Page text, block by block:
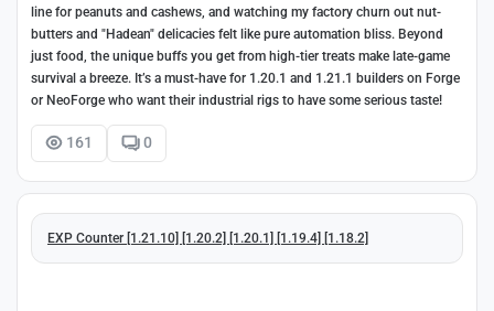
line for peanuts and cashews, and watching my factory churn out nut-
butters and "Hadean" delicacies felt like pure automation bliss. Beyond
just food, the unique buffs you get from high-tier treats make late-game
survival a breeze. It’s a must-have for 1.20.1 and 1.21.1 builders on Forge
or NeoForge who want their industrial rigs to have some serious taste!
161 0
EXP Counter [1.21.10] [1.20.2] [1.20.1] [1.19.4] [1.18.2]